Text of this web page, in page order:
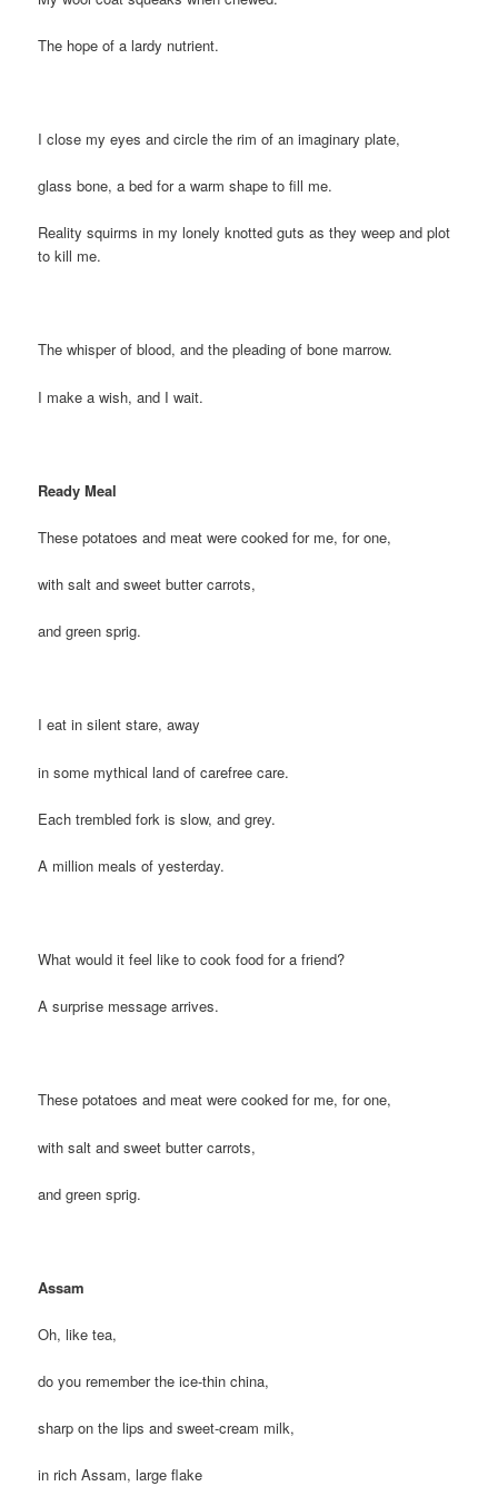
The hope of a lardy nutrient.
I close my eyes and circle the rim of an imaginary plate,
glass bone, a bed for a warm shape to fill me.
Reality squirms in my lonely knotted guts as they weep and plot
to kill me.
The whisper of blood, and the pleading of bone marrow.
I make a wish, and I wait.
Ready Meal
These potatoes and meat were cooked for me, for one,
with salt and sweet butter carrots,
and green sprig.
I eat in silent stare, away
in some mythical land of carefree care.
Each trembled fork is slow, and grey.
A million meals of yesterday.
What would it feel like to cook food for a friend?
A surprise message arrives.
These potatoes and meat were cooked for me, for one,
with salt and sweet butter carrots,
and green sprig.
Assam
Oh, like tea,
do you remember the ice-thin china,
sharp on the lips and sweet-cream milk,
in rich Assam, large flake